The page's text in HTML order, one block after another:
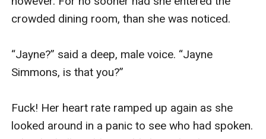
a couple of times, before closing my mouth
musky, salty taste of him hit my taste buds and I
hummed happily and prepared to start sinking
Just then, a high-pitched roaring sound reached